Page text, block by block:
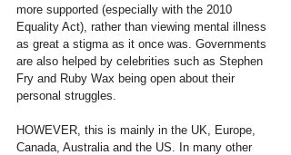
more supported (especially with the 2010
Equality Act), rather than viewing mental illness
as great a stigma as it once was. Governments
are also helped by celebrities such as Stephen
Fry and Ruby Wax being open about their
personal struggles.
HOWEVER, this is mainly in the UK, Europe,
Canada, Australia and the US. In many other